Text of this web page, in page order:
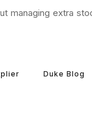
managing extra
Duke Blog